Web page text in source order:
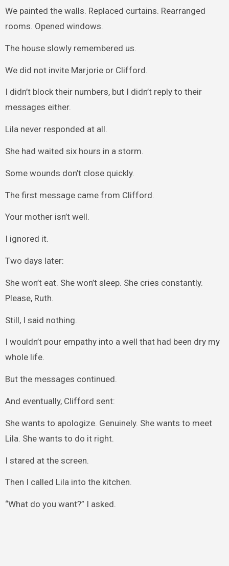
We painted the walls. Replaced curtains. Rearranged
rooms. Opened windows.
The house slowly remembered us.
We did not invite Marjorie or Clifford.
I didn’t block their numbers, but I didn’t reply to their
messages either.
Lila never responded at all.
She had waited six hours in a storm.
Some wounds don’t close quickly.
The first message came from Clifford.
Your mother isn’t well.
I ignored it.
Two days later:
She won’t eat. She won’t sleep. She cries constantly.
Please, Ruth.
Still, I said nothing.
I wouldn’t pour empathy into a well that had been dry my
whole life.
But the messages continued.
And eventually, Clifford sent:
She wants to apologize. Genuinely. She wants to meet
Lila. She wants to do it right.
I stared at the screen.
Then I called Lila into the kitchen.
“What do you want?” I asked.